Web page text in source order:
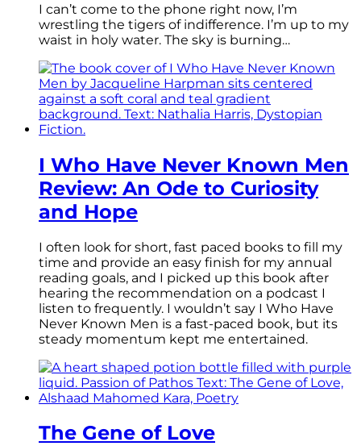
I can’t come to the phone right now, I’m
wrestling the tigers of indifference. I’m up to my
waist in holy water. The sky is burning…
I Who Have Never Known Men
Review: An Ode to Curiosity
and Hope
I often look for short, fast paced books to fill my
time and provide an easy finish for my annual
reading goals, and I picked up this book after
hearing the recommendation on a podcast I
listen to frequently. I wouldn’t say I Who Have
Never Known Men is a fast-paced book, but its
steady momentum kept me entertained.
The Gene of Love